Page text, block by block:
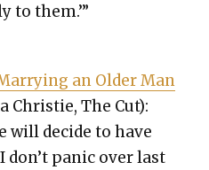
to them.’”
an Old­er Man
Christie, The Cut):
will decide to have
don’t pan­ic over last